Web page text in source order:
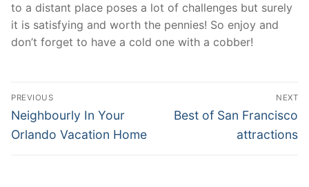
to a distant place poses a lot of challenges but surely
it is satisfying and worth the pennies! So enjoy and
don’t forget to have a cold one with a cobber!
Post
navigation
PREVIOUS
Previous
post:
Neighbourly In Your
Orlando Vacation Home
NEXT
Next
Best of San Francisco
attractions